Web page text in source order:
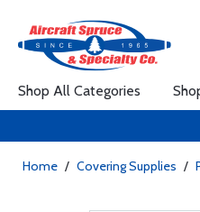
Shop All Categories
Home / Covering Supplies /